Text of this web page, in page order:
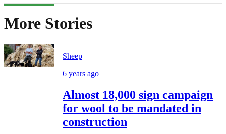
More Stories
Sheep
6 years ago
Almost 18,000 sign campaign
for wool to be mandated in
construction